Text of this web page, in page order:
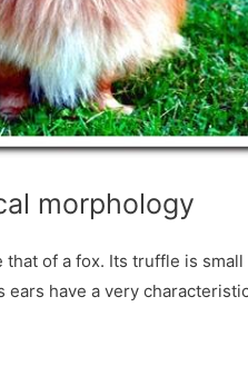
morphology
of a fox. Its truffle is
have a very